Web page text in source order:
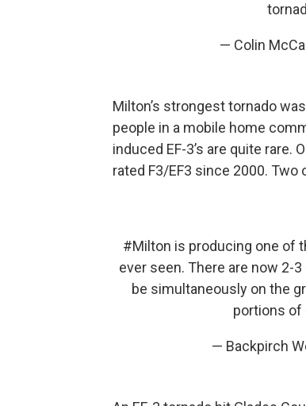
— Colin
Milton’s strongest tornado
people in a mobile home
induced EF-3’s are quite rare.
rated F3/EF3 since 2000. Two
#Milton is producing one of
ever seen. There are now 2-
be simultaneously on the
portions of
— Backpirch